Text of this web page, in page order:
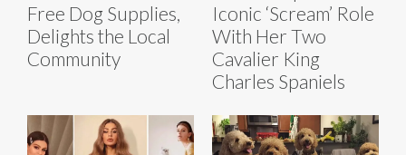
Free Dog Supplies,
Delights the Local
Community
Iconic ‘Scream’ Role
With Her Two
Cavalier King
Charles Spaniels